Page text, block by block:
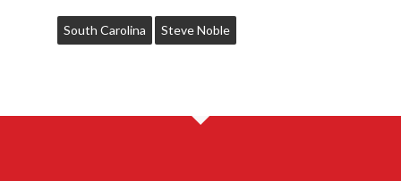
South Carolina Steve Noble